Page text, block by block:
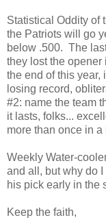
Statistical Oddity of
the Patriots will go
below .500. The
they lost the
the end of this year,
losing record,
#2: name the team
it lasts, folks...
more than once in a
Weekly Water-
and all, but why do
his pick early in the
Keep the faith,